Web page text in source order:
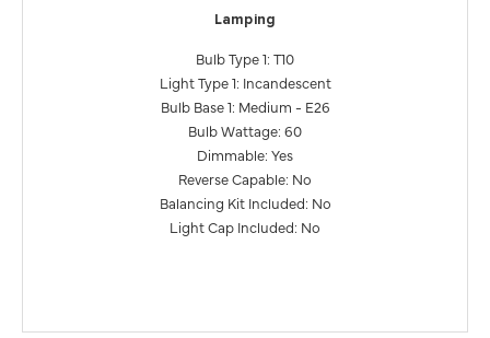
Lamping
Bulb Type 1: T10
Light Type 1: Incandescent
Bulb Base 1: Medium - E26
Bulb Wattage: 60
Dimmable: Yes
Reverse Capable: No
Balancing Kit Included: No
Light Cap Included: No